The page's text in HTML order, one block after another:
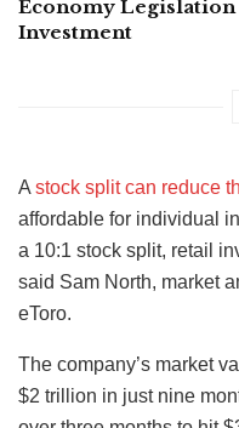
Economy
Investment
A stock split can reduce
affordable for individual
a 10:1 stock split, retail
said Sam North, market
eToro.
The company’s market
$2 trillion in just nine